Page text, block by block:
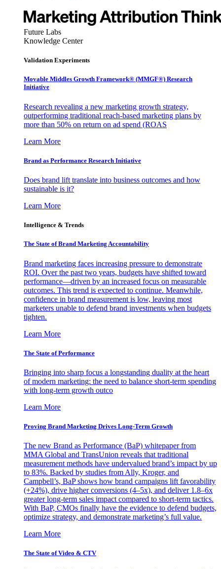
Future Labs
Knowledge Center
Validation Experiments
Movable Middles Growth Framework® (MMGF®) Research
Initiative
Research revealing a new marketing growth strategy,
outperforming traditional reach-based marketing plans by
more than 50% on return on ad spend (ROAS
Learn More
Brand as Performance Research Initiative
Does brand lift translate into business outcomes and how
sustainable is it?
Learn More
Intelligence & Trends
The State of Brand Marketing Accountability
Brand marketing faces increasing pressure to demonstrate
ROI. Over the past two years, budgets have shifted toward
performance—driven by an increased focus on measurable
outcomes. This trend is expected to continue. Meanwhile,
confidence in brand measurement is low, leaving most
marketers unable to defend brand investments when budgets
tighten.
Learn More
The State of Performance
Bringing into sharp focus a longstanding duality at the heart
of modern marketing: the need to balance short-term spending
with long-term growth outco
Learn More
Proving Brand Marketing Drives Long-Term Growth
The new Brand as Performance (BaP) whitepaper from
MMA Global and TransUnion reveals that traditional
measurement methods have undervalued brand’s impact by up
to 83%. Backed by studies from Ally, Kroger, and
Campbell’s, BaP shows how brand campaigns lift favorability
(+24%), drive higher conversions (4–5x), and deliver 1.8–6x
greater long-term sales impact compared to short-term tactics.
With BaP, CMOs finally have the evidence to defend budgets,
optimize strategy, and demonstrate marketing’s full value.
Learn More
The State of Video & CTV